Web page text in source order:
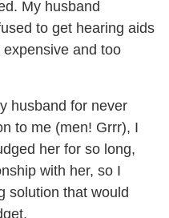
My husband
to get hearing aids
and too
husband for never
to me (men! Grrr), I
her for so long,
with her, so I
solution that would